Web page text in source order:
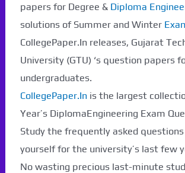
papers for Degree & Diploma
solutions of Summer and Winter
CollegePaper.In releases, Gujarat
University (GTU) ‘s question papers
undergraduates.
CollegePaper.Inis the largest
Year’s DiplomaEngineering Exam
Study the frequently asked
yourself for the university’s last few
No wasting precious last-minute